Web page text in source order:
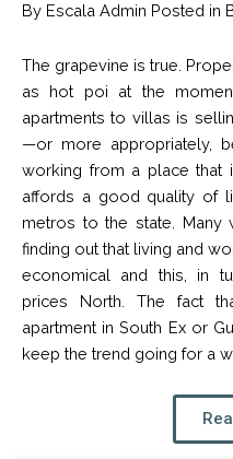
By Escala Admin Posted in
The grapevine is true.
as hot poi at the
apartments to villas is
—or more appropriately,
working from a place that
affords a good quality of
metros to the state. Many
finding out that living and
economical and this, in
prices North. The fact
apartment in South Ex or
keep the trend going for a